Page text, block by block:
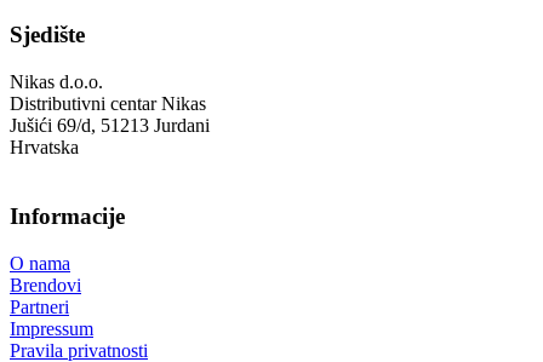
Sjedište
Nikas d.o.o.
Distributivni centar Nikas
Jušići 69/d, 51213 Jurdani
Hrvatska
Informacije
O nama
Brendovi
Partneri
Impressum
Pravila privatnosti